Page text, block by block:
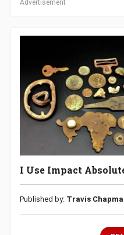
Advertisement
I Use Impact
Published by: Travis